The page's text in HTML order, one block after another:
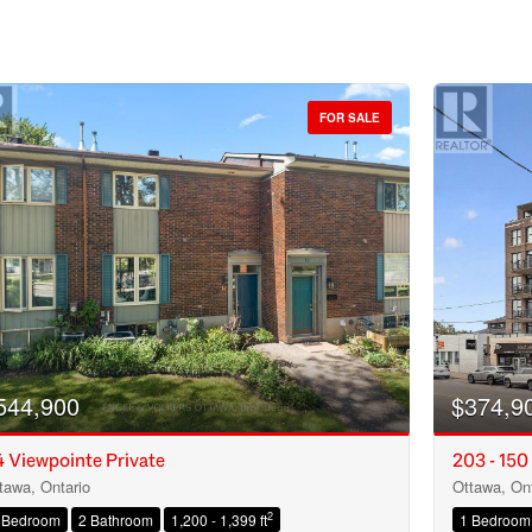
Condominium
FOR SALE
Viewpointe Private
Ontario
2 Bathroom 1,200 - 1,399 ft2
203 -
Ottawa,
1 Bedroom